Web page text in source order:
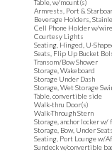
Table, w/mount(s)
Armrests, Port &
Beverage Holders,
Cell Phone Holder w/
Courtesy Lights
Seating, Hinged, U-
Seats, Flip Up Bucket
Transom/Bow Shower
Storage, Wakeboard
Storage Under Dash
Storage, Wet Storage
Table, convertible side
Walk-thru Door(s)
Walk-Through Stern
Storage, anchor locker
Storage, Bow, Under Seats
Seating, Port Lounge w/
Sundeck w/convertible